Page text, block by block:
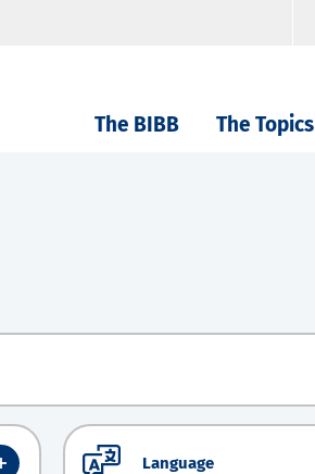
The BIBB The Topics
Language